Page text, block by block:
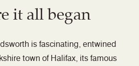
it all began
is fascinating, entwined
town of Halifax, its famous